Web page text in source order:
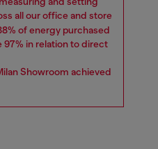
all our office and store
of energy purchased
in relation to direct
Showroom achieved